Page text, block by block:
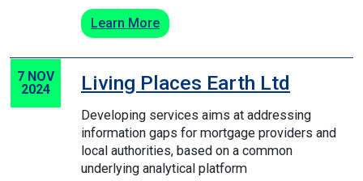
Learn More
7 NOV
2024
Living Places Earth Ltd
Developing services aims at addressing
information gaps for mortgage providers and
local authorities, based on a common
underlying analytical platform